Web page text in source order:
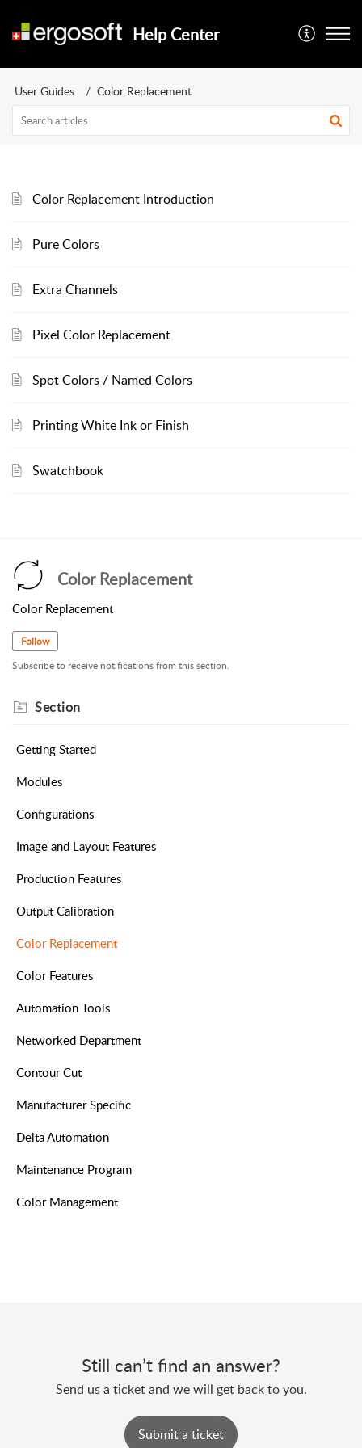
Help Center
User Guides Color Replacement
Color Replacement Introduction
Pure Colors
Extra Channels
Pixel Color Replacement
Spot Colors / Named Colors
Printing White Ink or Finish
Swatchbook
Color Replacement
Color Replacement
Follow
Subscribe to receive notifications from this section.
Section
Getting Started
Modules
Configurations
Image and Layout Features
Production Features
Output Calibration
Color Replacement
Color Features
Automation Tools
Networked Department
Contour Cut
Manufacturer Specific
Delta Automation
Maintenance Program
Color Management
Still can’t find an answer?
Send us a ticket and we will get back to you.
Submit a ticket